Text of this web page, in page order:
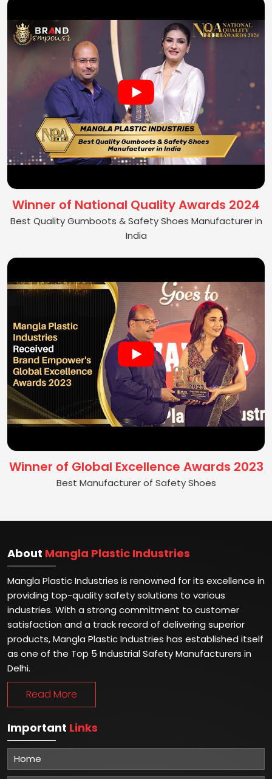
Winner of National Quality Awards 2024
Best Quality Gumboots & Safety Shoes Manufacturer in
India
Winner of Global Excellence Awards 2023
Best Manufacturer of Safety Shoes
About Mangla Plastic Industries
Mangla Plastic Industries is renowned for its excellence in
providing top-quality safety solutions to various
industries. With a strong commitment to customer
satisfaction and a track record of delivering superior
products, Mangla Plastic Industries has established itself
as one of the Top 5 Industrial Safety Manufacturers in
Delhi.
Read More
Important Links
Home